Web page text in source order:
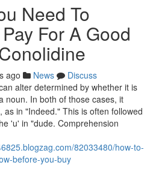
Need To
For A Good
ago News
Discuss
alter determined by whether it is
noun. In both of those cases, it
in "Indeed." This is often followed
'u' in "dude. Comprehension
82033480/how-to-
before-you-buy